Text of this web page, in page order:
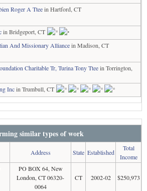
Roger A Tteein Hartford, CT
in Bridgeport, CT
And Missionary Alliancein Madison, CT
Charitable Tr, Turina Tony Tteein Torrington,
Incin Trumbull, CT
similar types of work
Address State Established
Total
Income
PO BOX 64, New
London, CT 06320-
0064
CT 2002-02 $250,973